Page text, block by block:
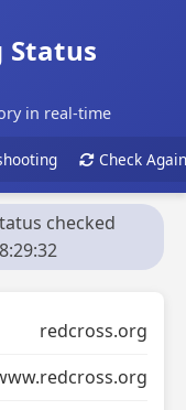
Status
in real-time
Check Again
checked
redcross.org